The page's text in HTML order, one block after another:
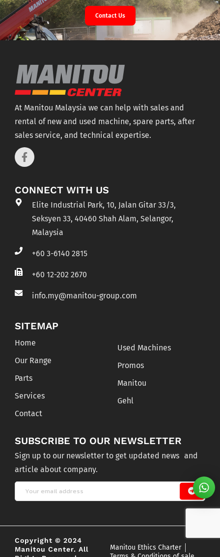
Contact Us
At Manitou Malaysia we can help with sales and
rental of new and used machine, spare parts, after
sales service, and technical expertise.
CONNECT WITH US
Elite Industrial Park, 10, Jalan Gitar 33/3,
Seksyen 33, 40460 Shah Alam, Selangor,
Malaysia
+60 3-6140 2815
+60 12-202 2670
info.my@manitou-group.com
SITEMAP
Home
Our Range
Parts
Services
Contact
Used Machines
Promos
Manitou
Gehl
SUBSCRIBE TO OUR NEWSLETTER
Sign up to our newsletter to get updated news and
article about company.
Copyright © 2024
Manitou Center. All
Manitou Ethics Charter